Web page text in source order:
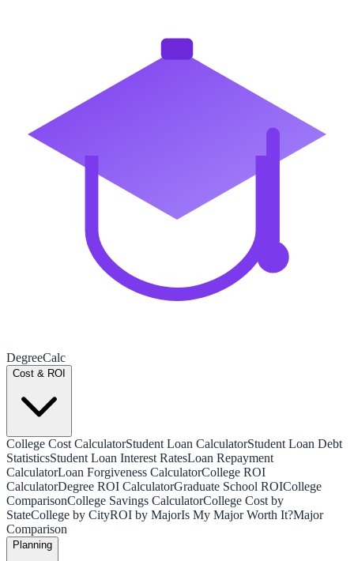
DegreeCalc
Cost & ROI
College Cost CalculatorStudent Loan CalculatorStudent Loan Debt
StatisticsStudent Loan Interest RatesLoan Repayment
CalculatorLoan Forgiveness CalculatorCollege ROI
CalculatorDegree ROI CalculatorGraduate School ROICollege
ComparisonCollege Savings CalculatorCollege Cost by
StateCollege by CityROI by MajorIs My Major Worth It?Major
Comparison
Planning